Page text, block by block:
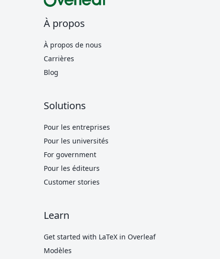
À propos
À propos de nous
Carrières
Blog
Solutions
Pour les entreprises
Pour les universités
For government
Pour les éditeurs
Customer stories
Learn
Get started with LaTeX in Overleaf
Modèles